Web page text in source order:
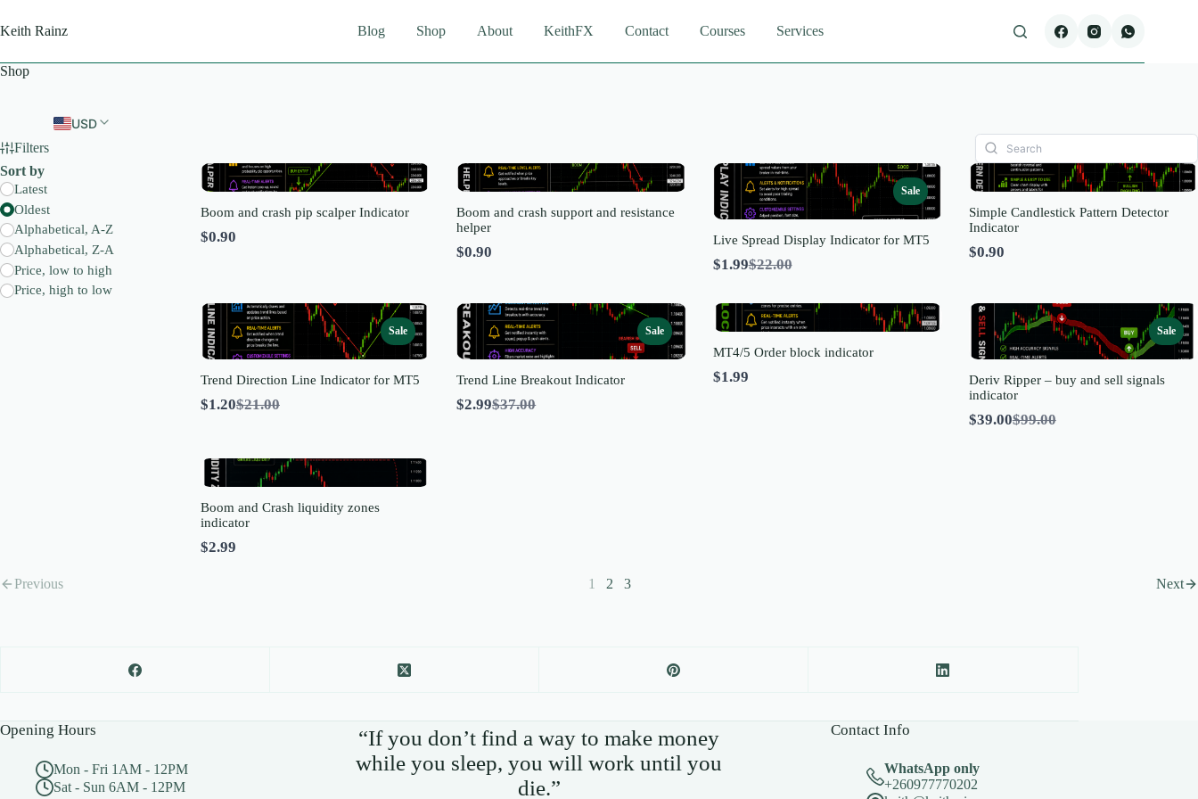
to
content
Keith Rainz Blog Shop About KeithFX Contact Courses Services
Shop
USD
Filters
Sort by
Latest
Oldest
Alphabetical, A-Z
Alphabetical, Z-A
Price, low to high
Price, high to low
Boom and crash pip scalper Indicator
$0.90
Boom and crash support and resistance
helper
$0.90
Sale
Live Spread Display Indicator for MT5
$1.99Compare
$22.00
Simple Candlestick Pattern Detector
Indicator
$0.90
Sale
Trend Direction Line Indicator for MT5
$1.20Compare
$21.00
Sale
Trend Line Breakout Indicator
$2.99Compare
$37.00
MT4/5 Order block indicator
$1.99
Sale
Deriv Ripper – buy and sell signals
indicator
$39.00Compare
$99.00
Boom and Crash liquidity zones
indicator
$2.99
Previous 1 2 3 Next
Opening Hours
Mon - Fri 1AM - 12PM
Sat - Sun 6AM - 12PM
“If you don’t find a way to make money
while you sleep, you will work until you
die.”
Contact Info
WhatsApp only
+260977770202